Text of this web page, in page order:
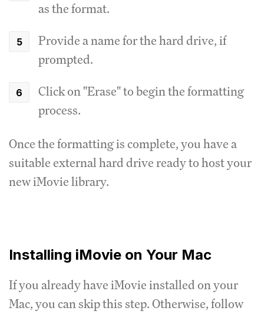
as the format.
Provide a name for the hard drive, if
prompted.
Click on "Erase" to begin the formatting
process.
Once the formatting is complete, you have a
suitable external hard drive ready to host your
new iMovie library.
Installing iMovie on Your Mac
If you already have iMovie installed on your
Mac, you can skip this step. Otherwise, follow